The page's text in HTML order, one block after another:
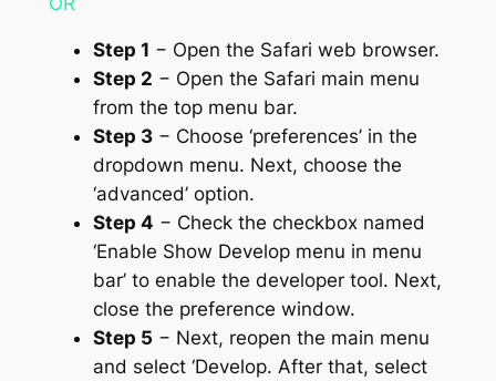
Step 1 − Open the Safari web browser.
Step 2 − Open the Safari main menu
from the top menu bar.
Step 3− Choose ‘preferences’ in the
dropdown menu. Next, choose the
‘advanced’ option.
Step 4 − Check the checkbox named
‘Enable Show Develop menu in menu
bar’ to enable the developer tool. Next,
close the preference window.
Step 5 − Next, reopen the main menu
and select ‘Develop. After that, select